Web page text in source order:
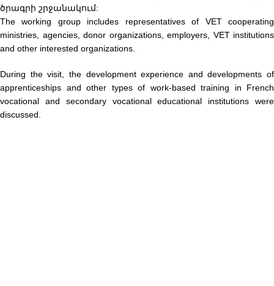
ծրագրի շրջանակում:
The working group includes representatives of VET cooperating
ministries, agencies, donor organizations, employers, VET institutions
and other interested organizations.
During the visit, the development experience and developments of
apprenticeships and other types of work-based training in French
vocational and secondary vocational educational institutions were
discussed.